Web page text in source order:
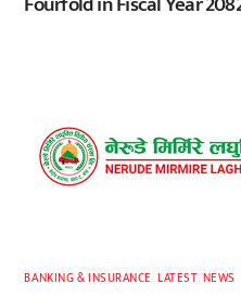
BANKING & INSURANCE ,LATEST, NEWS